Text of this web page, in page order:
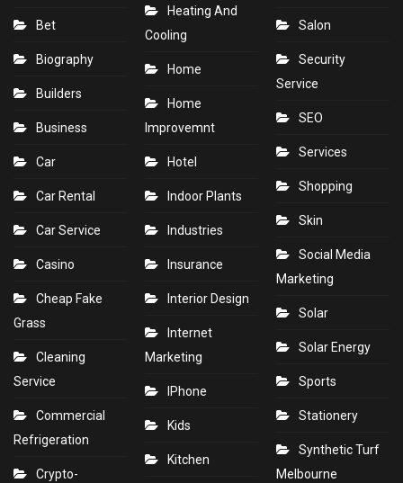
Bet
Biography
Builders
Business
Car
Car Rental
Car Service
Casino
Cheap Fake
Grass
Cleaning
Service
Commercial
Refrigeration
Crypto-
Heating And
Cooling
Home
Home
Improvemnt
Hotel
Indoor Plants
Industries
Insurance
Interior Design
Internet
Marketing
IPhone
Kids
Kitchen
Salon
Security
Service
SEO
Services
Shopping
Skin
Social Media
Marketing
Solar
Solar Energy
Sports
Stationery
Synthetic Turf
Melbourne